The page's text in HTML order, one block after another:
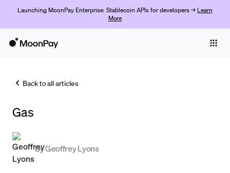
Launching MoonPay Enterprise: Stablecoin APIs for developers → Learn
More
Trade
Company
Back to all articles
Gas
ByGeoffrey Lyons